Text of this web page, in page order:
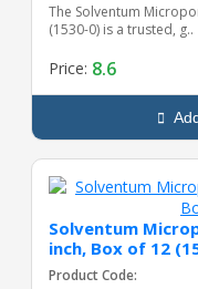
The Solventum
(1530-0) is a trusted, g..
Price: 8.6
Solventum
inch, Box of 12
Product Code: